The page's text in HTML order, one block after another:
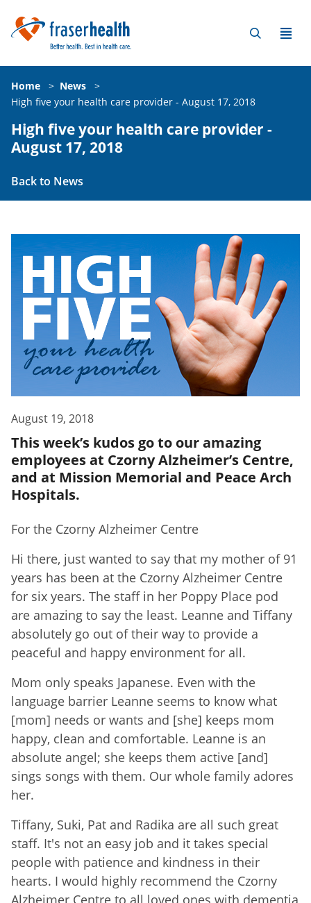
Home > News
>
High five your health care provider - August 17, 2018
High five your health care provider -
August 17, 2018
Back to News
August 19, 2018
This week’s kudos go to our amazing
employees at Czorny Alzheimer’s Centre,
and at Mission Memorial and Peace Arch
Hospitals.
For the Czorny Alzheimer Centre
Hi there, just wanted to say that my mother of 91
years has been at the Czorny Alzheimer Centre
for six years. The staff in her Poppy Place pod
are amazing to say the least. Leanne and Tiffany
absolutely go out of their way to provide a
peaceful and happy environment for all.
Mom only speaks Japanese. Even with the
language barrier Leanne seems to know what
[mom] needs or wants and [she] keeps mom
happy, clean and comfortable. Leanne is an
absolute angel; she keeps them active [and]
sings songs with them. Our whole family adores
her.
Tiffany, Suki, Pat and Radika are all such great
staff. It's not an easy job and it takes special
people with patience and kindness in their
hearts. I would highly recommend the Czorny
Alzheimer Centre to all loved ones with dementia